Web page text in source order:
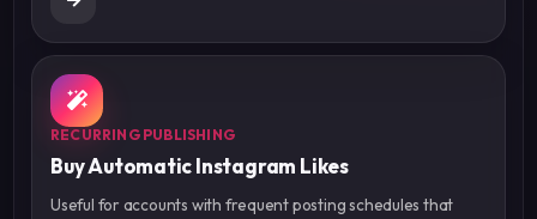
RECURRING PUBLISHING
Buy Automatic Instagram Likes
Useful for accounts with frequent posting schedules that